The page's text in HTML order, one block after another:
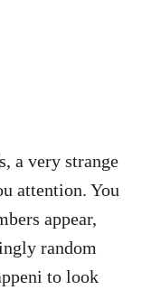
a very strange
attention. You
appear,
random
to look